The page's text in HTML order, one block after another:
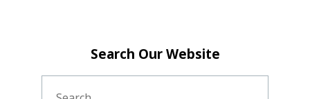
Search Our Website